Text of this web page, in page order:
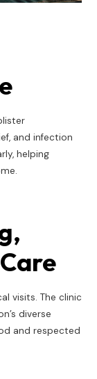
and infection
helping
visits. The clinic
diverse
and respected